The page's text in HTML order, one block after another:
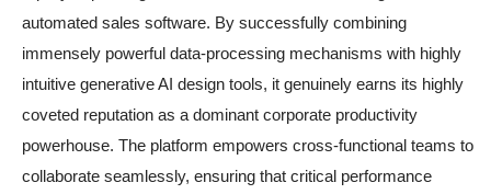
automated sales software. By successfully combining
immensely powerful data-processing mechanisms with highly
intuitive generative AI design tools, it genuinely earns its highly
coveted reputation as a dominant corporate productivity
powerhouse. The platform empowers cross-functional teams to
collaborate seamlessly, ensuring that critical performance